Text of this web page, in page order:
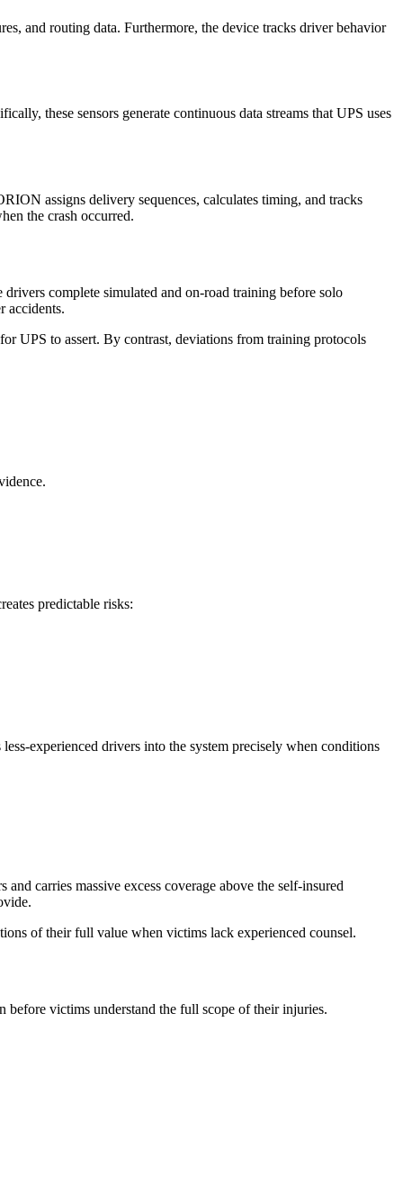
and routing data. Furthermore, the device tracks driver behavior
these sensors generate continuous data streams that UPS uses
assigns delivery sequences, calculates timing, and tracks
the crash occurred.
complete simulated and on-road training before solo
accidents.
UPS to assert. By contrast, deviations from training protocols
predictable risks:
experienced drivers into the system precisely when conditions
carries massive excess coverage above the self-insured
of their full value when victims lack experienced counsel.
before victims understand the full scope of their injuries.